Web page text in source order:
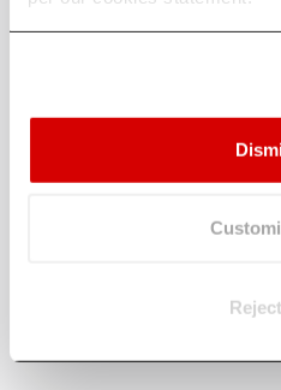
manage climate-
estate investors?
How can insurers